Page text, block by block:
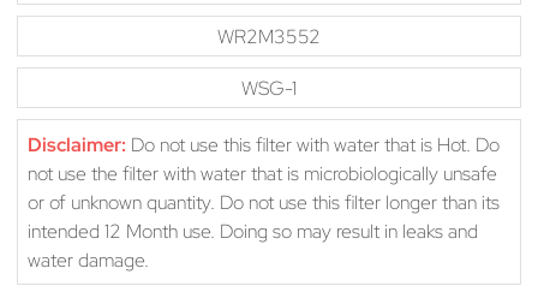
WR2M3552
WSG-1
Disclaimer: Do not use this filter with water that is Hot. Do
not use the filter with water that is microbiologically unsafe
or of unknown quantity. Do not use this filter longer than its
intended 12 Month use. Doing so may result in leaks and
water damage.